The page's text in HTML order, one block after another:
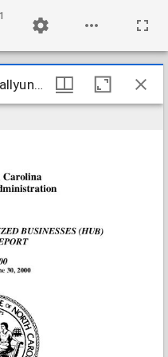
1
pubs_serial_arhistoricallyunderutilizedbusinesses19992000 pubs_serial_arhistoricallyunderutilizedbusinesses19992000